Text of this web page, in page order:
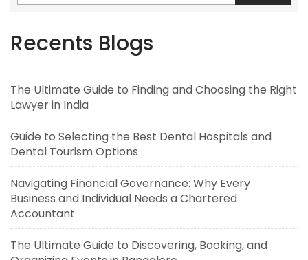
Recents Blogs
The Ultimate Guide to Finding and Choosing the Right
Lawyer in India
Guide to Selecting the Best Dental Hospitals and
Dental Tourism Options
Navigating Financial Governance: Why Every
Business and Individual Needs a Chartered
Accountant
The Ultimate Guide to Discovering, Booking, and